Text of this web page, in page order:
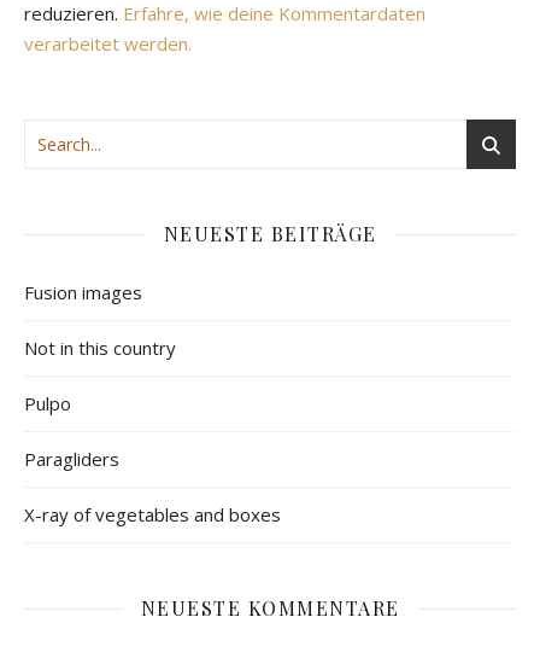
reduzieren. Erfahre, wie deine Kommentardaten
verarbeitet werden.
NEUESTE BEITRÄGE
Fusion images
Not in this country
Pulpo
Paragliders
X-ray of vegetables and boxes
NEUESTE KOMMENTARE